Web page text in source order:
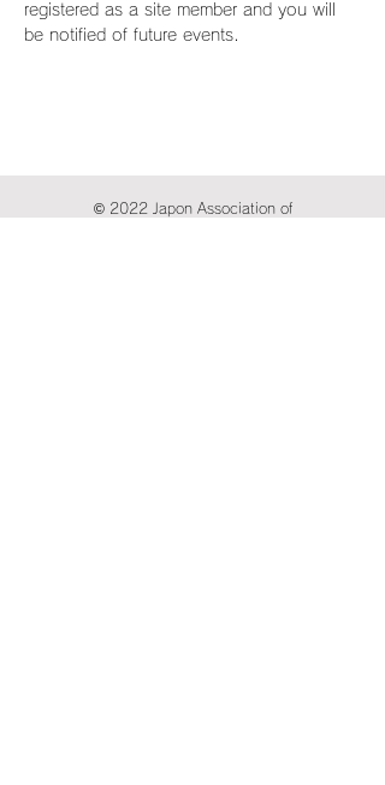
registered as a site member and you will
be notified of future events.
© 2022 Japon Association of